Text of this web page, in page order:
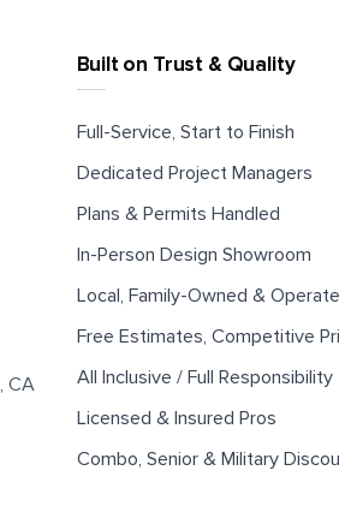
Built on Trust & Quality
Full-Service, Start to Finish
Dedicated Project Managers
Plans & Permits Handled
In-Person Design Showroom
Local, Family-Owned &
Free Estimates, Competitive
All Inclusive / Full Responsibility
Licensed & Insured Pros
Combo, Senior & Military
, CA